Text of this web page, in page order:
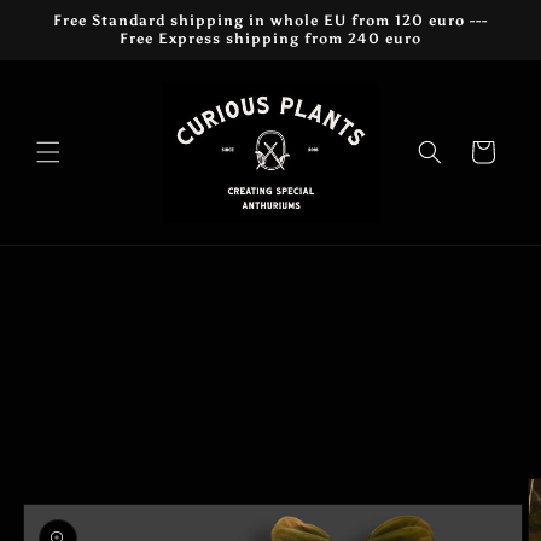
Skip to
Free Standard shipping in whole EU from 120 euro ---
Free Express shipping from 240 euro
Cart